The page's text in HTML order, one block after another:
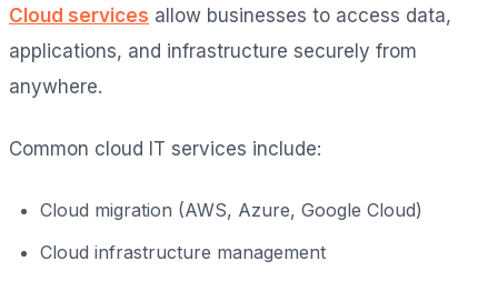
Cloud services allow businesses to access data,
applications, and infrastructure securely from
anywhere.
Common cloud IT services include:
Cloud migration (AWS, Azure, Google Cloud)
Cloud infrastructure management